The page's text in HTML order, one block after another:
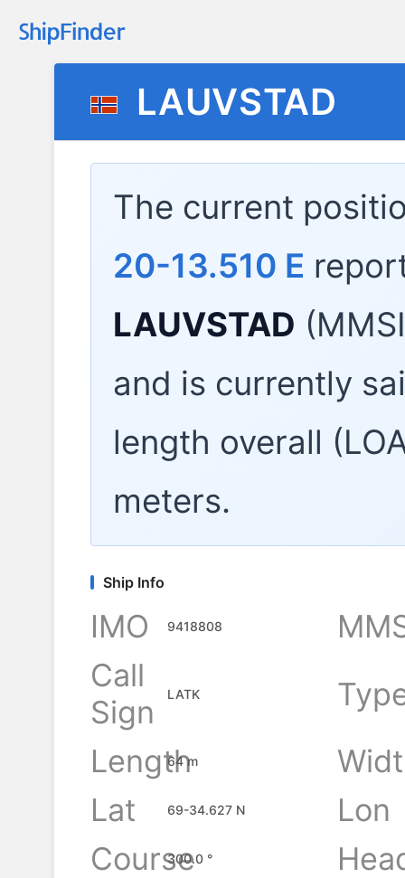
LAUVSTAD
The current
20-13.510 E
LAUVSTAD
and is currently
length overall
meters.
Ship Info
IMO 9418808
Call
Sign
LATK
Length
64 m
Lat
69-34.627 N
Lon
Course
300.0 °